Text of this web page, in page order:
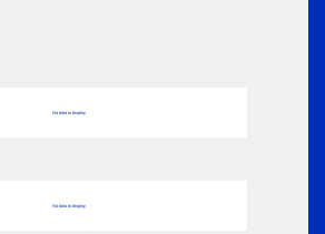
No data to display
No data to display